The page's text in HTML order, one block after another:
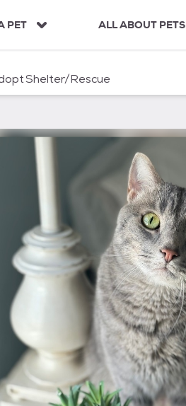
PET ALL ABOUT PETS
Shelter/Rescue